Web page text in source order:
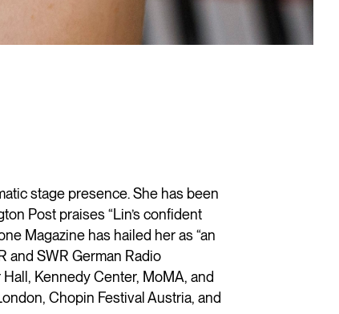
stage presence. She has been
Post praises “Lin’s confident
Magazine has hailed her as “an
and SWR German Radio
Kennedy Center, MoMA, and
Chopin Festival Austria, and